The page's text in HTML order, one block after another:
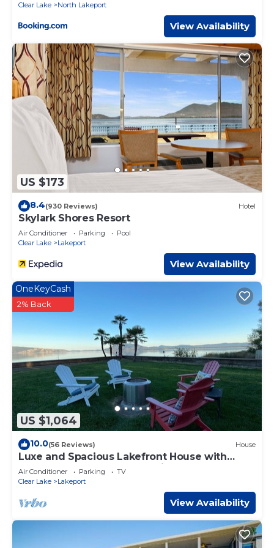
Clear Lake
North Lakeport
View Availability
US $173
8.4(930 Reviews) Hotel
Skylark Shores Resort
Air Conditioner Parking
Pool
Clear Lake
Lakeport
View Availability
US $1,064
OneKeyCash
2% Back
10.0(56 Reviews) House
Luxe and Spacious Lakefront House with
Brand New Dock and Boat Lift
Air Conditioner Parking
TV
Clear Lake
Lakeport
View Availability